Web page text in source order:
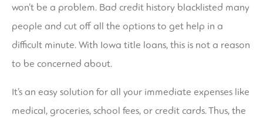
won’t be a problem. Bad credit history blacklisted many
people and cut off all the options to get help in a
difficult minute. With Iowa title loans, this is not a reason
to be concerned about.
It’s an easy solution for all your immediate expenses like
medical, groceries, school fees, or credit cards. Thus, the